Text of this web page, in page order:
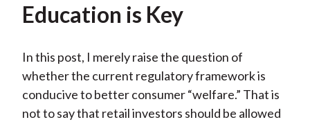
Education is Key
In this post, I merely raise the question of
whether the current regulatory framework is
conducive to better consumer “welfare.” That is
not to say that retail investors should be allowed